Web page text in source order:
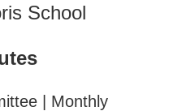
School
| Monthly